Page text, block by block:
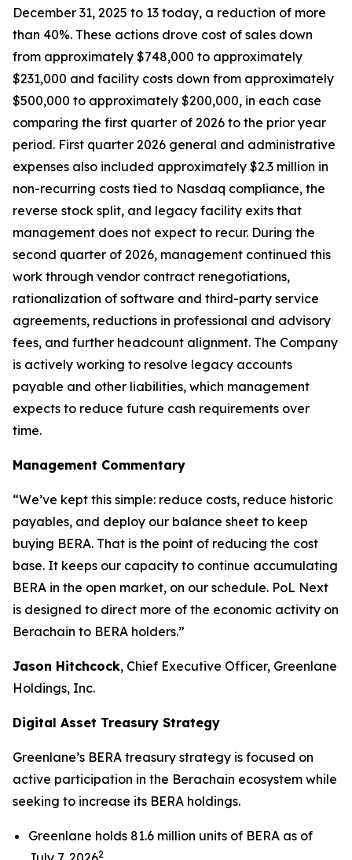
December 31, 2025 to 13 today, a reduction of more
than 40%. These actions drove cost of sales down
from approximately $748,000 to approximately
$231,000 and facility costs down from approximately
$500,000 to approximately $200,000, in each case
comparing the first quarter of 2026 to the prior year
period. First quarter 2026 general and administrative
expenses also included approximately $2.3 million in
non-recurring costs tied to Nasdaq compliance, the
reverse stock split, and legacy facility exits that
management does not expect to recur. During the
second quarter of 2026, management continued this
work through vendor contract renegotiations,
rationalization of software and third-party service
agreements, reductions in professional and advisory
fees, and further headcount alignment. The Company
is actively working to resolve legacy accounts
payable and other liabilities, which management
expects to reduce future cash requirements over
time.
Management Commentary
“We’ve kept this simple: reduce costs, reduce historic
payables, and deploy our balance sheet to keep
buying BERA. That is the point of reducing the cost
base. It keeps our capacity to continue accumulating
BERA in the open market, on our schedule. PoL Next
is designed to direct more of the economic activity on
Berachain to BERA holders.”
Jason Hitchcock, Chief Executive Officer, Greenlane
Holdings, Inc.
Digital Asset Treasury Strategy
Greenlane’s BERA treasury strategy is focused on
active participation in the Berachain ecosystem while
seeking to increase its BERA holdings.
Greenlane holds 81.6 million units of BERA as of
2